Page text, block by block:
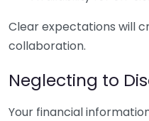
Clear expectations will
collaboration.
Neglecting to
Your financial